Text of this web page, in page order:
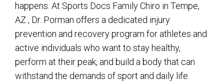
happens. At Sports Docs Family Chiro in Tempe,
AZ , Dr. Porman offers a dedicated injury
prevention and recovery program for athletes and
active individuals who want to stay healthy,
perform at their peak, and build a body that can
withstand the demands of sport and daily life.